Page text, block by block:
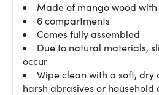
Made of mango wood with
6 compartments
Comes fully assembled
Due to natural materials,
occur
Wipe clean with a soft, dry
harsh abrasives or household